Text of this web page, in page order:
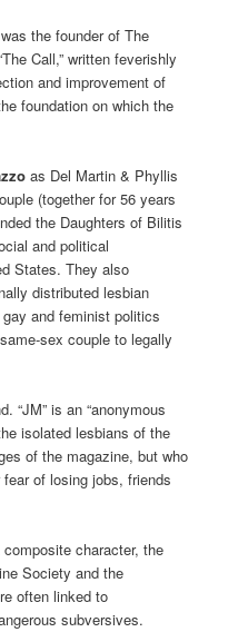
the founder of The
Call,” written feverishly
and improvement of
foundation on which the
as Del Martin & Phyllis
(together for 56 years
the Daughters of Bilitis
and political
States. They also
distributed lesbian
and feminist politics
sex couple to legally
“JM” is an “anonymous
isolated lesbians of the
of the magazine, but who
of losing jobs, friends
character, the
Society and the
often linked to
subversives.